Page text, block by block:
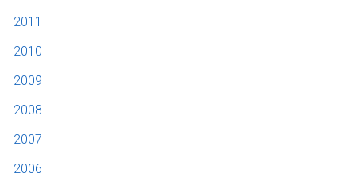
2011
2010
2009
2008
2007
2006